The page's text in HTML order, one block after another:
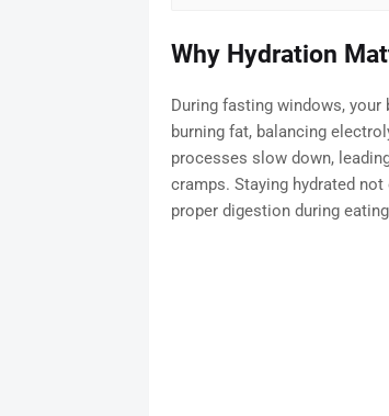
Why Hydration
During fasting windows,
burning fat, balancing
processes slow down,
cramps. Staying hydrated
proper digestion during